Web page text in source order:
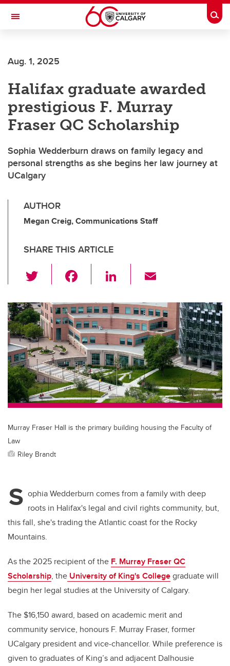
Skip to main content
Toggle Navigation
Aug. 1, 2025
Halifax graduate awarded
prestigious F. Murray
Fraser QC Scholarship
Sophia Wedderburn draws on family legacy and
personal strengths as she begins her law journey at
UCalgary
AUTHOR
Megan Creig, Communications Staff
SHARE THIS ARTICLE
wi
tt
er
c
e
b
o
o
k
Li
k
e
dI
n
ail
Murray Fraser Hall is the primary building housing the Faculty of
Law
Riley Brandt
S ophia Wedderburn comes from a family with deep
roots in Halifax's legal and civil rights community, but,
this fall, she's trading the Atlantic coast for the Rocky
Mountains.
As the 2025 recipient of the F. Murray Fraser QC
Scholarship, the University of King's Collegegraduate will
begin her legal studies at the University of Calgary.
The $16,150 award, based on academic merit and
community service, honours F. Murray Fraser, former
UCalgary president and vice-chancellor. While preference is
given to graduates of King’s and adjacent Dalhousie